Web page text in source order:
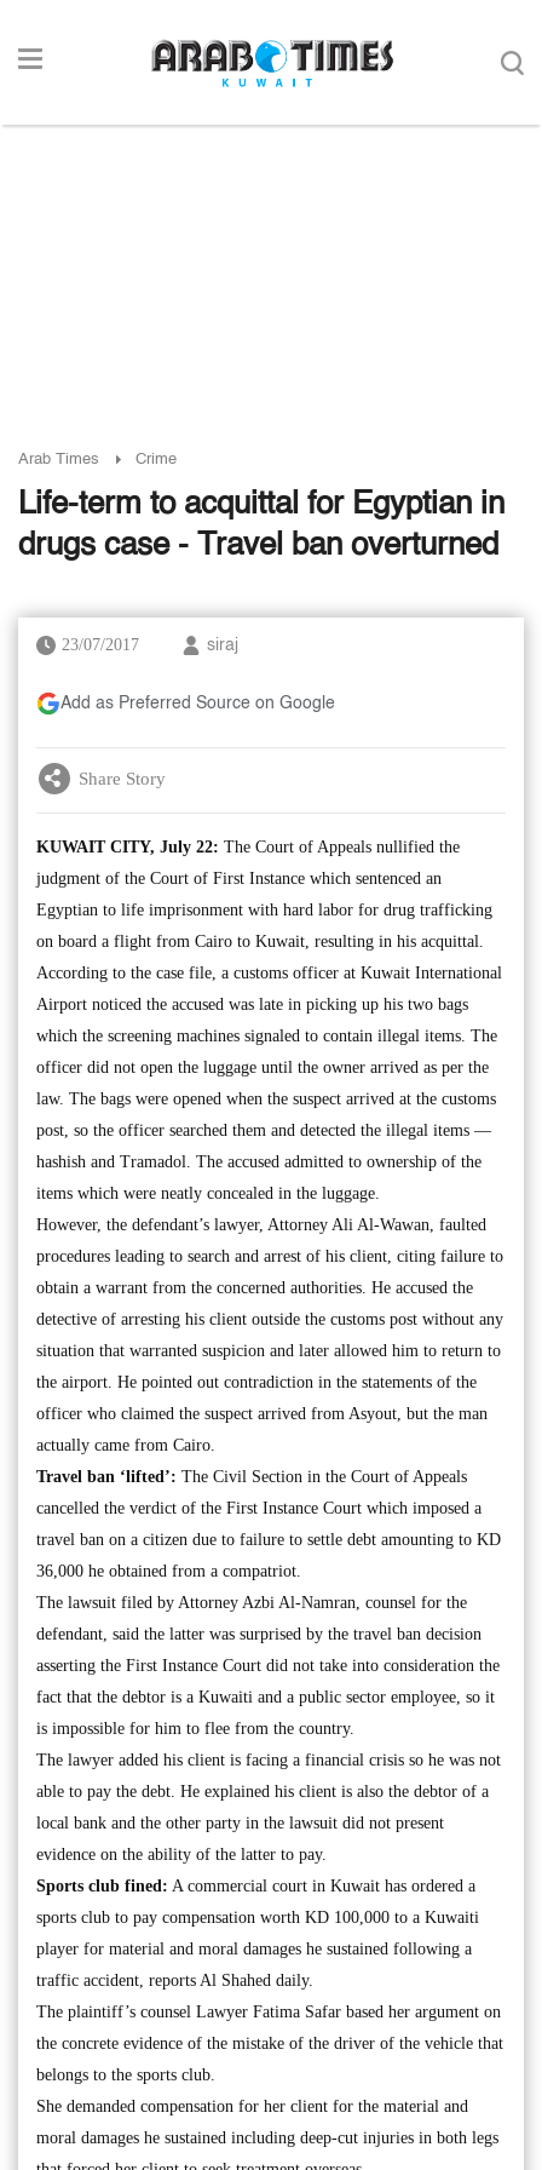
Arab Times Crime
Life-term to acquittal for Egyptian in
drugs case - Travel ban overturned
23/07/2017 siraj
Add as Preferred Source on Google
Share Story
KUWAIT CITY, July 22: The Court of Appeals nullified the
judgment of the Court of First Instance which sentenced an
Egyptian to life imprisonment with hard labor for drug trafficking
on board a flight from Cairo to Kuwait, resulting in his acquittal.
According to the case file, a customs officer at Kuwait International
Airport noticed the accused was late in picking up his two bags
which the screening machines signaled to contain illegal items. The
officer did not open the luggage until the owner arrived as per the
law. The bags were opened when the suspect arrived at the customs
post, so the officer searched them and detected the illegal items —
hashish and Tramadol. The accused admitted to ownership of the
items which were neatly concealed in the luggage.
However, the defendant’s lawyer, Attorney Ali Al-Wawan, faulted
procedures leading to search and arrest of his client, citing failure to
obtain a warrant from the concerned authorities. He accused the
detective of arresting his client outside the customs post without any
situation that warranted suspicion and later allowed him to return to
the airport. He pointed out contradiction in the statements of the
officer who claimed the suspect arrived from Asyout, but the man
actually came from Cairo.
Travel ban ‘lifted’: The Civil Section in the Court of Appeals
cancelled the verdict of the First Instance Court which imposed a
travel ban on a citizen due to failure to settle debt amounting to KD
36,000 he obtained from a compatriot.
The lawsuit filed by Attorney Azbi Al-Namran, counsel for the
defendant, said the latter was surprised by the travel ban decision
asserting the First Instance Court did not take into consideration the
fact that the debtor is a Kuwaiti and a public sector employee, so it
is impossible for him to flee from the country.
The lawyer added his client is facing a financial crisis so he was not
able to pay the debt. He explained his client is also the debtor of a
local bank and the other party in the lawsuit did not present
evidence on the ability of the latter to pay.
Sports club fined: A commercial court in Kuwait has ordered a
sports club to pay compensation worth KD 100,000 to a Kuwaiti
player for material and moral damages he sustained following a
traffic accident, reports Al Shahed daily.
The plaintiff’s counsel Lawyer Fatima Safar based her argument on
the concrete evidence of the mistake of the driver of the vehicle that
belongs to the sports club.
She demanded compensation for her client for the material and
moral damages he sustained including deep-cut injuries in both legs